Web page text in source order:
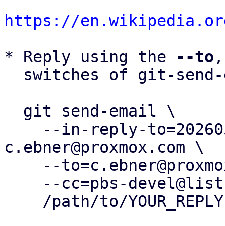
https://
* Reply using the
--to
c.ebner@proxmox.com \